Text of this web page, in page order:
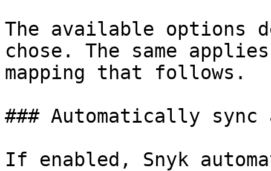
The available options
chose. The same
mapping that follows.
### Automatically
If enabled, Snyk